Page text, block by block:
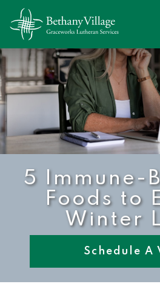
5 Immune-
Foods to
Winter
Schedule A